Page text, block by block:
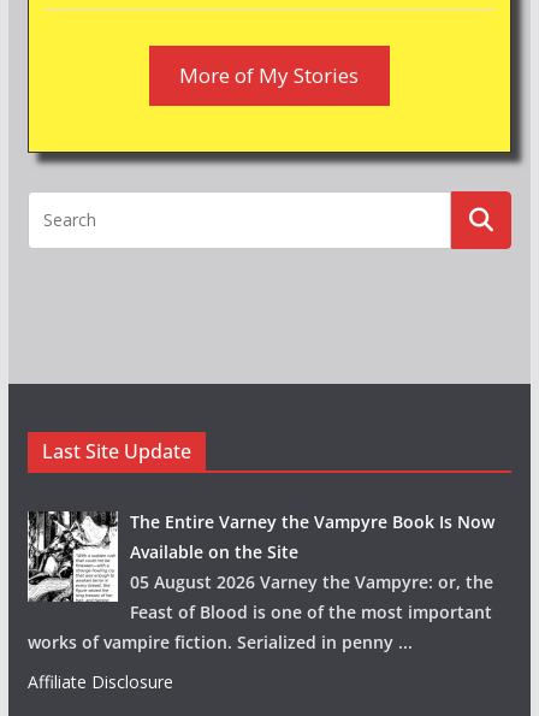
More of My Stories
Last Site Update
The Entire Varney the Vampyre Book Is Now
Available on the Site
05 August 2026 Varney the Vampyre: or, the
Feast of Blood is one of the most important
works of vampire fiction. Serialized in penny ...
Affiliate Disclosure